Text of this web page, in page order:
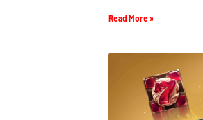
Read More »